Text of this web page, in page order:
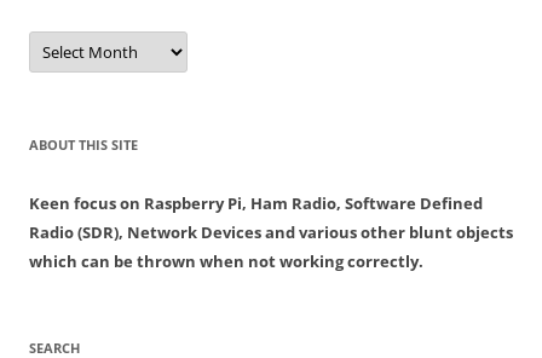
Archives
ABOUT THIS SITE
Keen focus on Raspberry Pi, Ham Radio, Software Defined
Radio (SDR), Network Devices and various other blunt objects
which can be thrown when not working correctly.
SEARCH